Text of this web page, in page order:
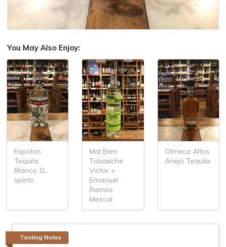
You May Also Enjoy:
Espolon
Tequila
Blanco 1L
spirits
Mal Bien
Tobaxiche
Victor +
Emanuel
Ramos
Mezcal
Olmeca Altos
Anejo Tequila
Tasting Notes